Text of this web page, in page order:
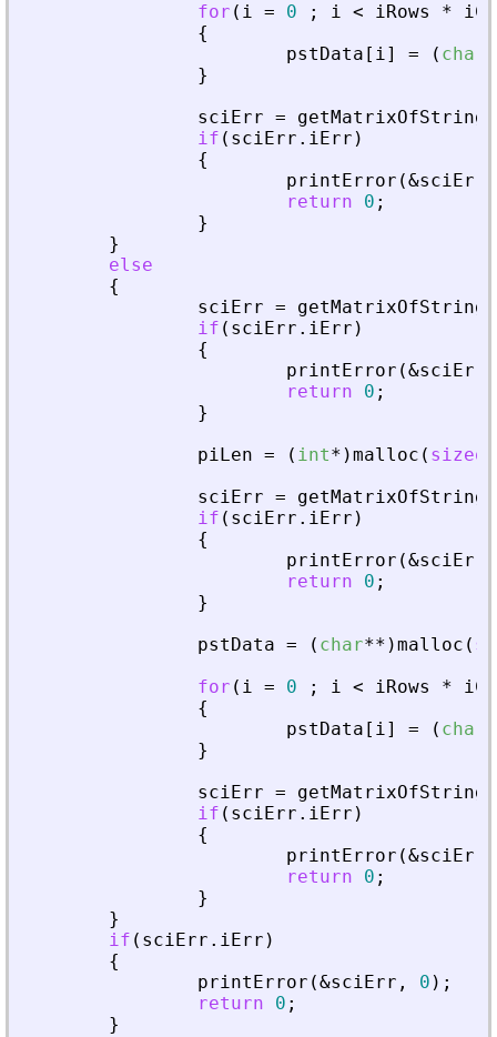
for ( i = 0 ; i < iRows *
{
pstData [ i] = ( char
}
sciErr = getMatrixOfString
if ( sciErr . iErr )
{
printError (&sciErr
return
0 ;
}
}
else
{
sciErr =
if ( sciErr . iErr )
{
printError (&sciErr
return
0 ;
}
piLen = ( int* )malloc ( sizeof
sciErr =
if ( sciErr . iErr )
{
printError (&sciErr
return
0 ;
}
pstData = ( char** )malloc (
for ( i = 0 ; i < iRows *
{
pstData [ i] = ( char
}
sciErr =
if ( sciErr . iErr )
{
printError (&sciErr
return
0 ;
}
}
if ( sciErr . iErr )
{
printError (&sciErr , 0 ) ;
return
0 ;
}